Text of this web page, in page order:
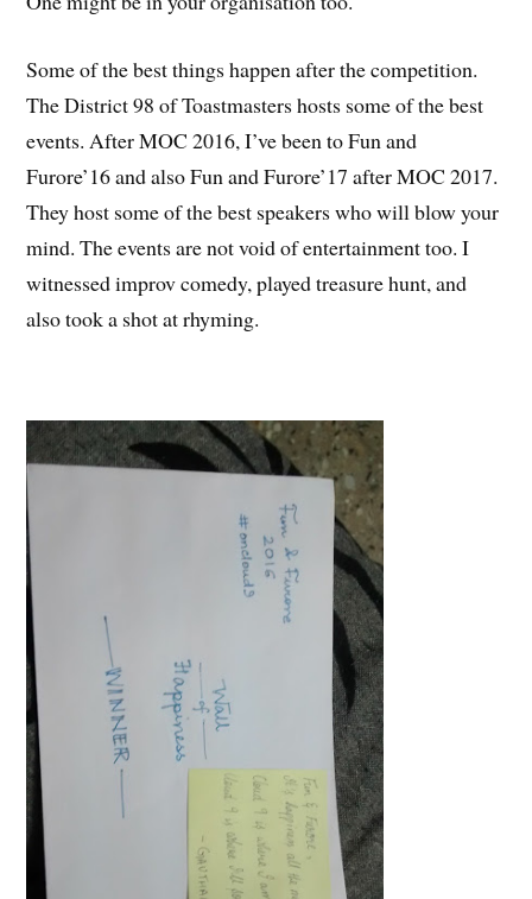
Some of the best things happen after the competition.
The District 98 of Toastmasters hosts some of the best
events. After MOC 2016, I’ve been to Fun and
Furore’16 and also Fun and Furore’17 after MOC 2017.
They host some of the best speakers who will blow your
mind. The events are not void of entertainment too. I
witnessed improv comedy, played treasure hunt, and
also took a shot at rhyming.